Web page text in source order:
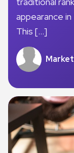
appearance
This […]